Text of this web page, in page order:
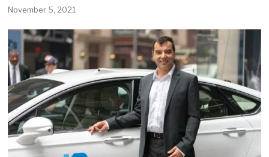
November 5, 2021